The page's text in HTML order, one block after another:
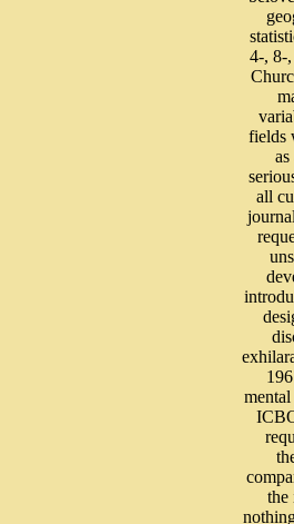
4-, 8-
fields
as
all
the